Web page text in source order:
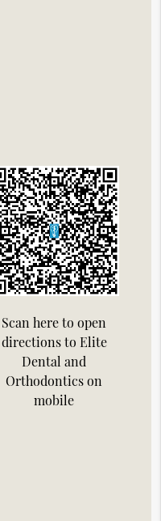
Scan here to open
directions to Elite
Dental and
Orthodontics on
mobile